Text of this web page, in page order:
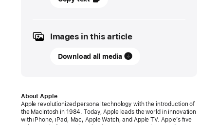
PRESS
RELEASE
changes
to
iOS,
Images in this article
Download all media
About Apple
Apple revolutionized personal technology with the introduction of
the Macintosh in 1984. Today, Apple leads the world in innovation
with iPhone, iPad, Mac, Apple Watch, and Apple TV. Apple’s five